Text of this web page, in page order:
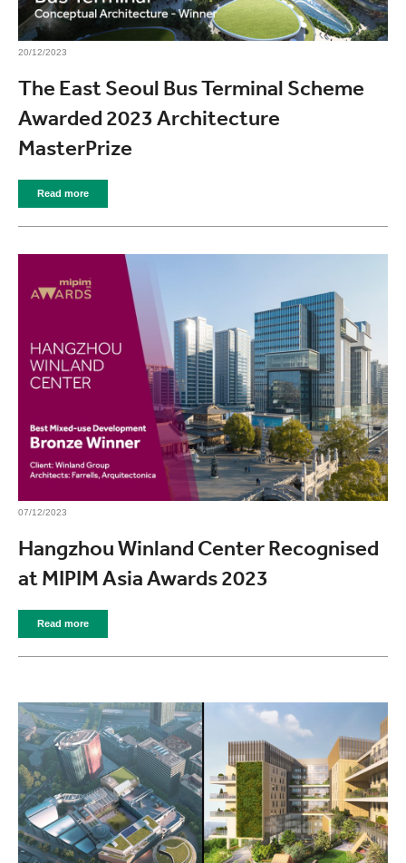
20/12/2023
The East Seoul Bus Terminal Scheme
Awarded 2023 Architecture
MasterPrize
Read more
07/12/2023
Hangzhou Winland Center Recognised
at MIPIM Asia Awards 2023
Read more